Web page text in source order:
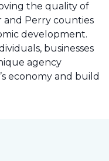
the quality of
and Perry counties
development.
businesses
agency
economy and build